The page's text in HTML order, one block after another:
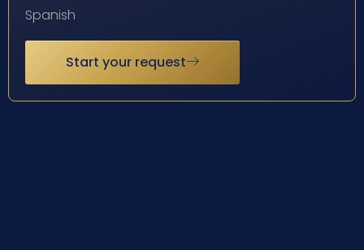
Spanish
Start your request